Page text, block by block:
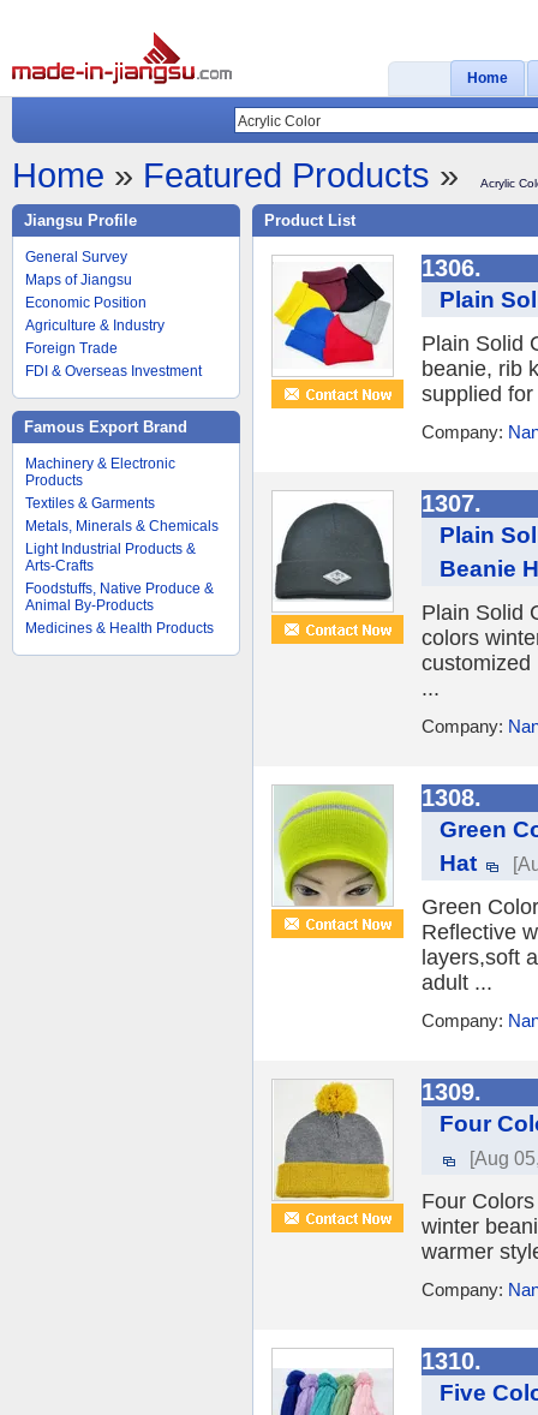
Home
Home » Featured Products » Acrylic
Jiangsu Profile
General Survey
Maps of Jiangsu
Economic Position
Agriculture & Industry
Foreign Trade
FDI & Overseas Investment
Famous Export Brand
Machinery & Electronic
Products
Textiles & Garments
Metals, Minerals & Chemicals
Light Industrial Products &
Arts-Crafts
Foodstuffs, Native Produce &
Animal By-Products
Medicines & Health Products
Product List
1306.
Plain
Plain Solid
beanie, rib
supplied
Company:
1307.
Plain
Beanie
Plain Solid
colors
customized
...
Company:
1308.
Green
Hat
Green
Reflective
layers,soft
adult ...
Company:
1309.
Four
[Aug
Four
winter
warmer
Company:
1310.
Five